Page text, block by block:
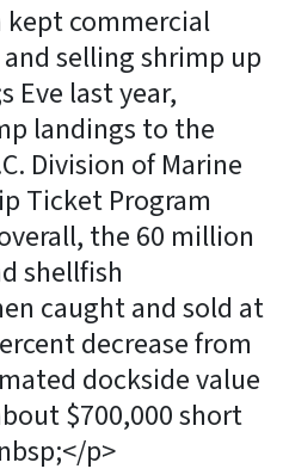
kept commercial
selling shrimp up
Eve last year,
landings to the
Division of Marine
Ticket Program
the 60 million
shellfish
caught and sold at
decrease from
dockside value
$700,000 short
p>